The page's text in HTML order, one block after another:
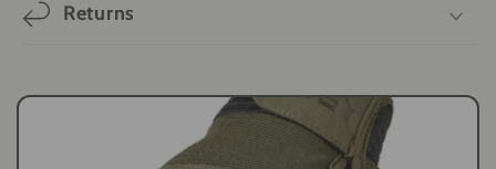
Returns